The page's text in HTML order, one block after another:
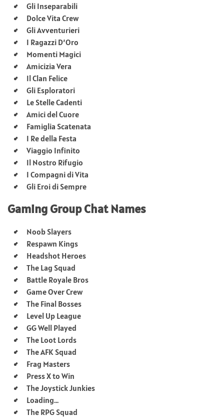
Gli Inseparabili
Dolce Vita Crew
Gli Avventurieri
I Ragazzi D’Oro
Momenti Magici
Amicizia Vera
Il Clan Felice
Gli Esploratori
Le Stelle Cadenti
Amici del Cuore
Famiglia Scatenata
I Re della Festa
Viaggio Infinito
Il Nostro Rifugio
I Compagni di Vita
Gli Eroi di Sempre
Gaming Group Chat Names
Noob Slayers
Respawn Kings
Headshot Heroes
The Lag Squad
Battle Royale Bros
Game Over Crew
The Final Bosses
Level Up League
GG Well Played
The Loot Lords
The AFK Squad
Frag Masters
Press X to Win
The Joystick Junkies
Loading…
The RPG Squad